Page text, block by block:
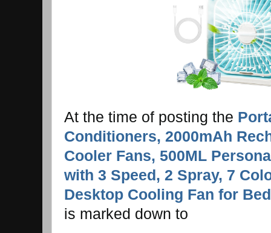
At the time of posting the
Conditioners, 2000mAh
Cooler Fans, 500ML
with 3 Speed, 2 Spray, 7
Desktop Cooling Fan for
is marked down to